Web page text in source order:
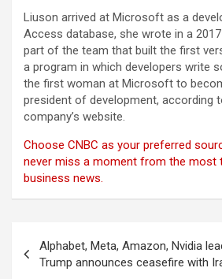
Liuson arrived at Microsoft as a
Access database, she wrote in a 2017
part of the team that built the first
a program in which developers write
the first woman at Microsoft to
president of development, according
company’s website.
Choose CNBC as your preferred
never miss a moment from the most
business news.
navigation
Alphabet, Meta, Amazon, Nvidia
Trump announces ceasefire with